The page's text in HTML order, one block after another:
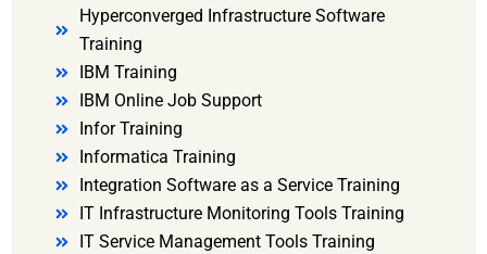
Hyperconverged Infrastructure Software
Training
IBM Training
IBM Online Job Support
Infor Training
Informatica Training
Integration Software as a Service Training
IT Infrastructure Monitoring Tools Training
IT Service Management Tools Training